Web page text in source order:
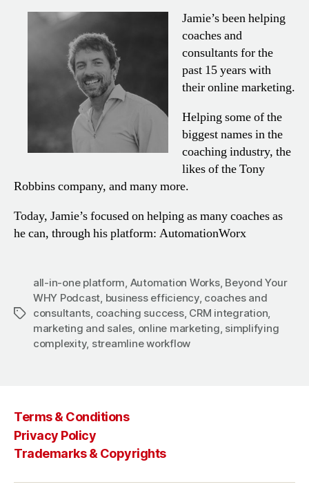
Jamie’s been helping
coaches and
consultants for the
past 15 years with
their online marketing.
Helping some of the
biggest names in the
coaching industry, the
likes of the Tony
Robbins company, and many more.
Today, Jamie’s focused on helping as many coaches as
he can, through his platform: AutomationWorx
Tags
all-in-one platform, Automation Works, Beyond Your
WHY Podcast, business efficiency, coaches and
consultants, coaching success, CRM integration,
marketing and sales, online marketing, simplifying
complexity, streamline workflow
Terms & Conditions
Privacy Policy
Trademarks & Copyrights